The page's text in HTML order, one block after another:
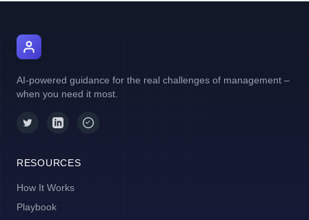
AI-powered guidance for the real challenges of management –
when you need it most.
RESOURCES
How It Works
Playbook